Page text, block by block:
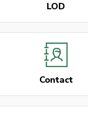
LOD
Contact